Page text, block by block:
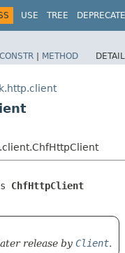
USE TREE
CONSTR | METHOD
ChfHttpClient
release by Client.